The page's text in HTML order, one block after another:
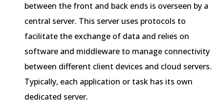
between the front and back ends is overseen by a
central server. This server uses protocols to
facilitate the exchange of data and relies on
software and middleware to manage connectivity
between different client devices and cloud servers.
Typically, each application or task has its own
dedicated server.